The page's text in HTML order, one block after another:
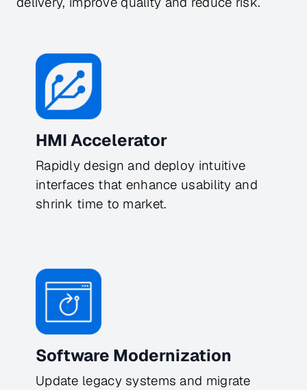
HMI Accelerator
Rapidly design and deploy intuitive
interfaces that enhance usability and
shrink time to market.
Software Modernization
Update legacy systems and migrate